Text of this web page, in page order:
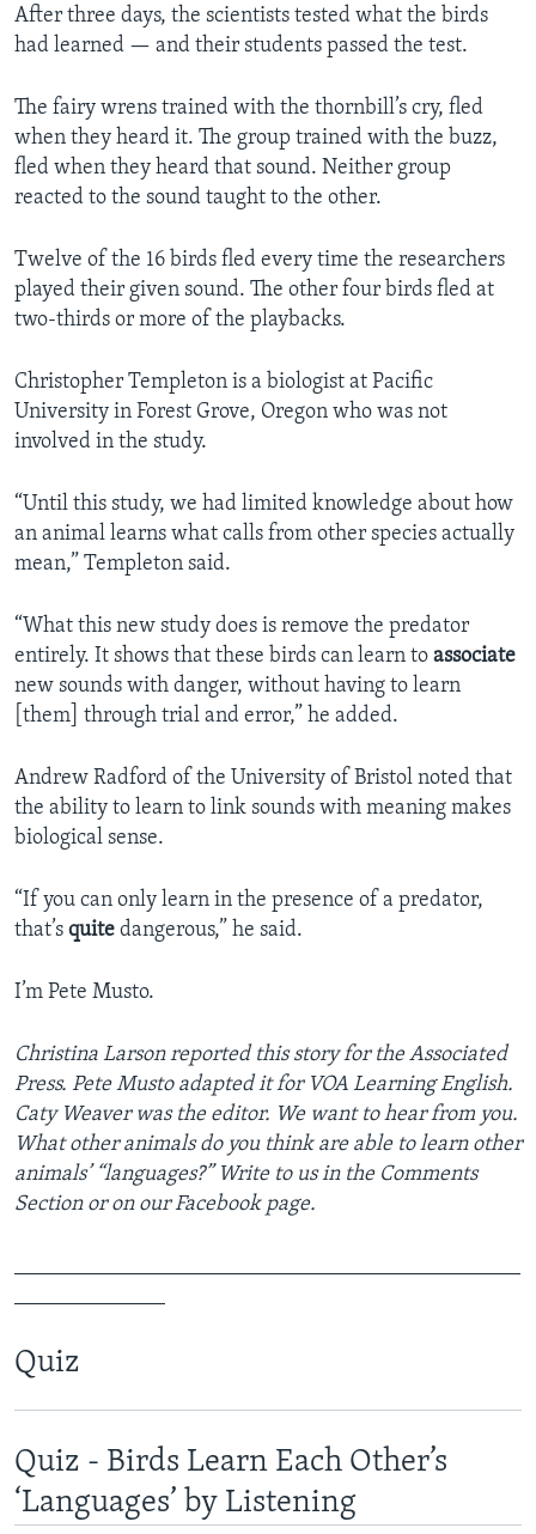
After three days, the scientists tested what the birds
had learned — and their students passed the test.
The fairy wrens trained with the thornbill’s cry, fled
when they heard it. The group trained with the buzz,
fled when they heard that sound. Neither group
reacted to the sound taught to the other.
Twelve of the 16 birds fled every time the researchers
played their given sound. The other four birds fled at
two-thirds or more of the playbacks.
Christopher Templeton is a biologist at Pacific
University in Forest Grove, Oregon who was not
involved in the study.
“Until this study, we had limited knowledge about how
an animal learns what calls from other species actually
mean,” Templeton said.
“What this new study does is remove the predator
entirely. It shows that these birds can learn to associate
new sounds with danger, without having to learn
[them] through trial and error,” he added.
Andrew Radford of the University of Bristol noted that
the ability to learn to link sounds with meaning makes
biological sense.
“If you can only learn in the presence of a predator,
that’s quite dangerous,” he said.
I’m Pete Musto.
Christina Larson reported this story for the Associated
Press. Pete Musto adapted it for VOA Learning English.
Caty Weaver was the editor. We want to hear from you.
What other animals do you think are able to learn other
animals’ “languages?” Write to us in the Comments
Section or on our Facebook page.
Quiz
Quiz - Birds Learn Each Other’s
‘Languages’ by Listening